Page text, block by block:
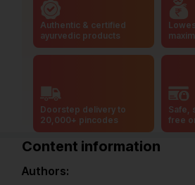
Authentic & certified
ayurvedic products
Doorstep delivery to
20,000+ pincodes
Safe,
free
Content information
Authors: